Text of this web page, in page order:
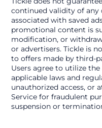
continued validity of any
associated with saved
promotional content is
modification, or
or advertisers. Tickle is
to offers made by third-
Users agree to utilize
applicable laws and
unauthorized access, or
Service for fraudulent
suspension or